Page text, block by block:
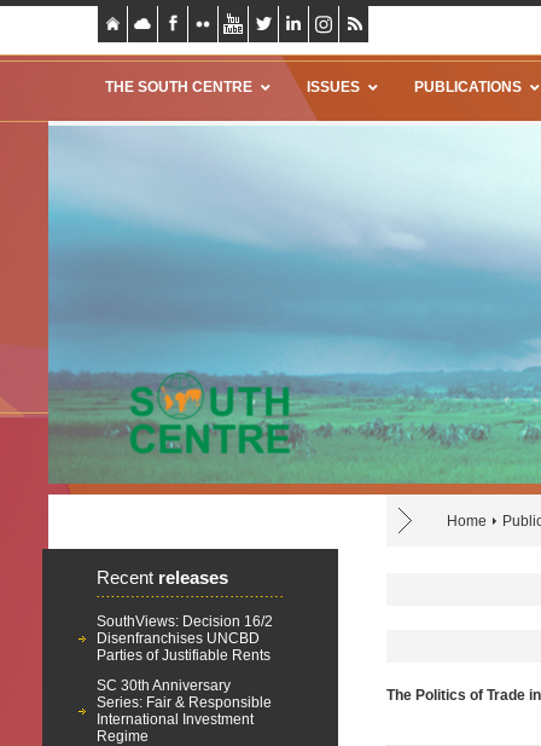
THE SOUTH CENTRE ISSUES PUBLICATIONS
Home
Recent releases
SouthViews: Decision 16/2
Disenfranchises UNCBD
Parties of Justifiable Rents
SC 30th Anniversary
Series: Fair & Responsible
International Investment
Regime
The Politics of Trade